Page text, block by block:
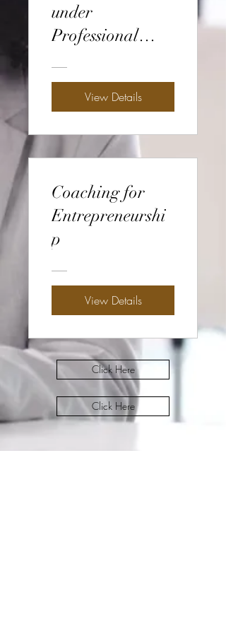
under
Professional
View Details
Coaching for
Entrepreneurshi
p
View Details
Click Here
Click Here